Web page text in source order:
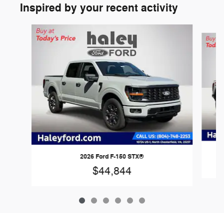
Inspired by your recent activity
Slide 1 of 6
2026 Ford F-150 STX®
$44,844